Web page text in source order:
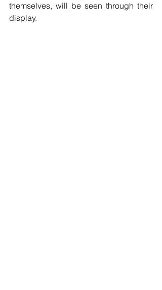
themselves, will be seen through their
display.